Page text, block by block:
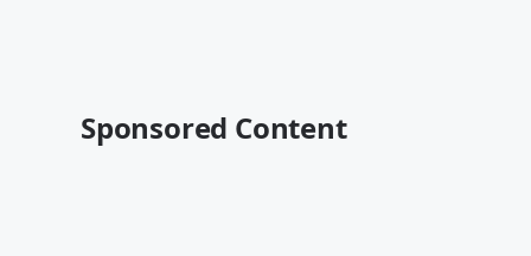
Sponsored Content